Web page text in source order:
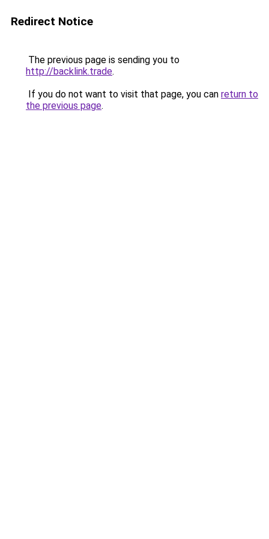
Redirect Notice
The previous page is sending you to
http://backlink.trade.
If you do not want to visit that page, you can return to
the previous page.